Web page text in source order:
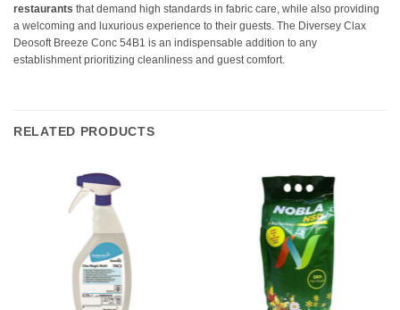
restaurants that demand high standards in fabric care, while also providing
a welcoming and luxurious experience to their guests. The Diversey Clax
Deosoft Breeze Conc 54B1 is an indispensable addition to any
establishment prioritizing cleanliness and guest comfort.
RELATED PRODUCTS